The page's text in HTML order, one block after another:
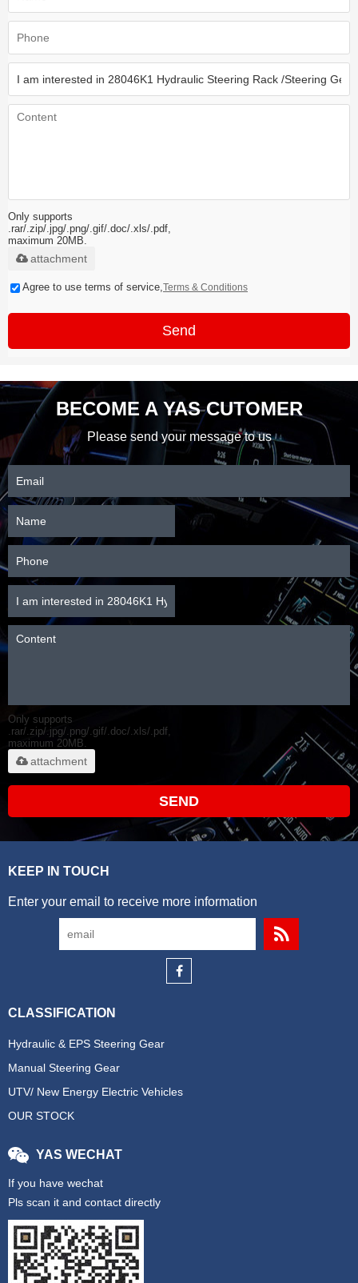
Only supports
.rar/.zip/.jpg/.png/.gif/.doc/.xls/.pdf,
maximum 20MB.
attachment
Agree to use terms of service,Terms & Conditions
Send
BECOME A YAS CUTOMER
Please send your message to us
Only supports
.rar/.zip/.jpg/.png/.gif/.doc/.xls/.pdf,
maximum 20MB.
attachment
SEND
KEEP IN TOUCH
Enter your email to receive more information
CLASSIFICATION
Hydraulic & EPS Steering Gear
Manual Steering Gear
UTV/ New Energy Electric Vehicles
OUR STOCK
YAS WECHAT
If you have wechat
Pls scan it and contact directly